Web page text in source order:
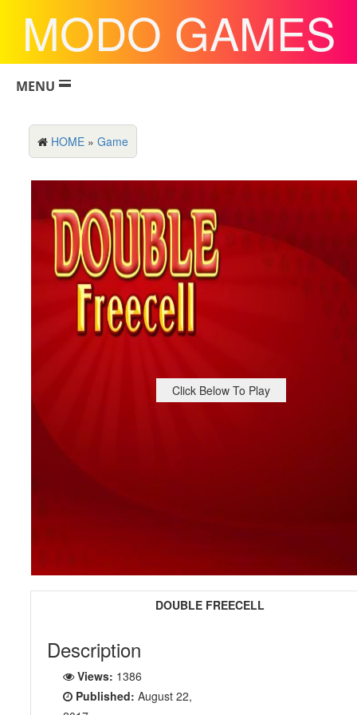
MODO GAMES
MENU
HOME »Game
Click Below To Play
DOUBLE FREECELL
Description
Views: 1386
Published: August 22,